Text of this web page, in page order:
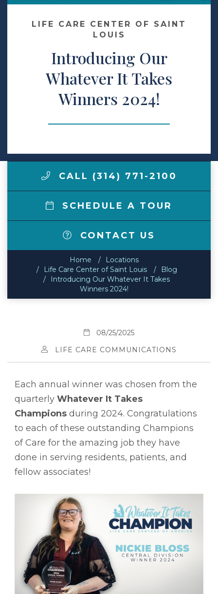
Make a Payment
LCCA.com Home
LIFE CARE CENTER OF SAINT
LOUIS
Introducing Our
Whatever It Takes
Winners 2024!
CALL (314) 771-2100
SCHEDULE A TOUR
CONTACT US
Home
Locations
Life Care Center of Saint Louis
Blog
Introducing Our Whatever It Takes
Winners 2024!
08/25/2025
LIFE CARE COMMUNICATIONS
Each annual winner was chosen from the
quarterly Whatever It Takes
Champions during 2024. Congratulations
to each of these outstanding Champions
of Care for the amazing job they have
done in serving residents, patients, and
fellow associates!